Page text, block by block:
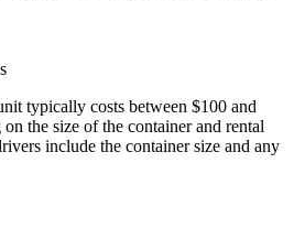
typically costs between $100 and
the size of the container and rental
include the container size and any